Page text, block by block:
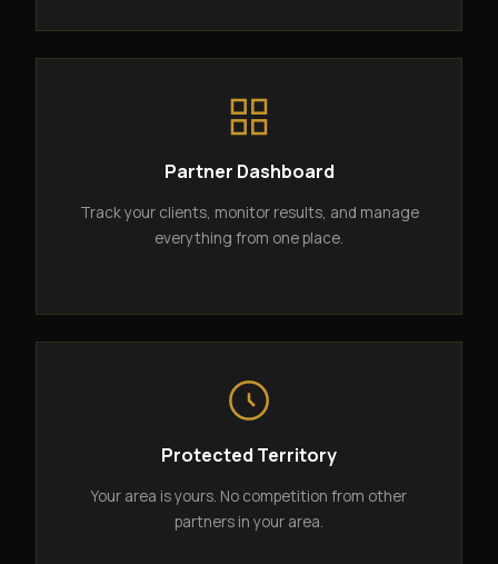
Partner Dashboard
Track your clients, monitor results, and manage
everything from one place.
Protected Territory
Your area is yours. No competition from other
partners in your area.